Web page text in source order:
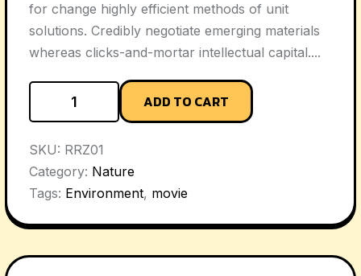
for change highly efficient methods of unit
solutions. Credibly negotiate emerging materials
whereas clicks-and-mortar intellectual capital....
ADD TO CART
SKU: RRZ01
Category: Nature
Tags: Environment, movie